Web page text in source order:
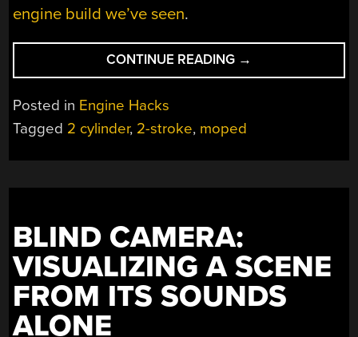
engine build we’ve seen.
CONTINUE READING “TWO
POTS
MOPED”
→
Posted in Engine Hacks
Tagged 2 cylinder, 2-stroke, moped
BLIND CAMERA:
VISUALIZING A SCENE
FROM ITS SOUNDS
ALONE